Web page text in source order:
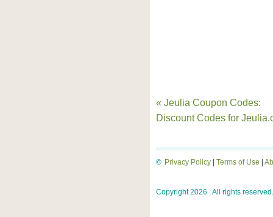
« Jeulia Coupon Codes:
Discount Codes for
Privacy Policy Terms of Use
©
Copyright 2026 . All rights reserved.